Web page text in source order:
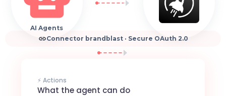
AI Agents
Connector brandblast · Secure OAuth 2.0
⚡ Actions
What the agent can do